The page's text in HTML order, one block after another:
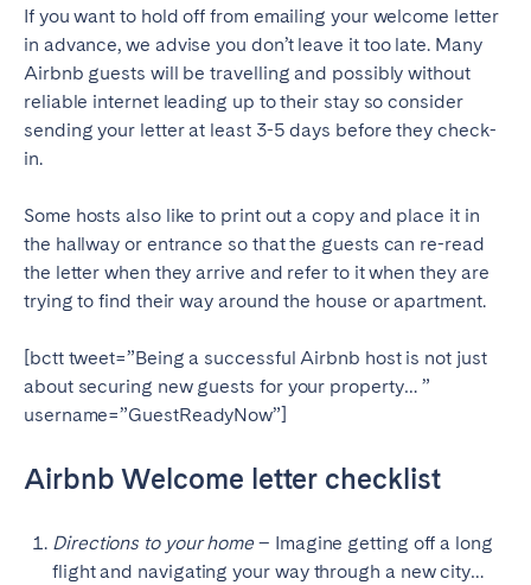
If you want to hold off from emailing your welcome letter
in advance, we advise you don’t leave it too late. Many
Airbnb guests will be travelling and possibly without
reliable internet leading up to their stay so consider
sending your letter at least 3-5 days before they check-
in.
Some hosts also like to print out a copy and place it in
the hallway or entrance so that the guests can re-read
the letter when they arrive and refer to it when they are
trying to find their way around the house or apartment.
[bctt tweet=”Being a successful Airbnb host is not just
about securing new guests for your property… ”
username=”GuestReadyNow”]
Airbnb Welcome letter checklist
Directions to your home – Imagine getting off a long
flight and navigating your way through a new city…
Brighton
Bristol
Liverpool
London
Manchester
Newcastle
Nottingham
Sheffield
Aberdeen
Edinburgh
Glasgow
Cardiff
Belfast